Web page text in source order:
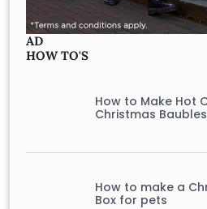
AD
HOW TO'S
How to Make Hot
Christmas Baubles
How to make a
Box for pets